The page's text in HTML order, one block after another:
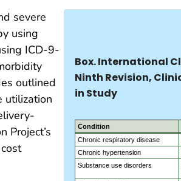
Box. International
Ninth Revision,
in Study
Condition
Chronic respiratory disease
Chronic hypertension
Substance use disorders
severe
using
ICD-9-
outlined
utilization
Project’s